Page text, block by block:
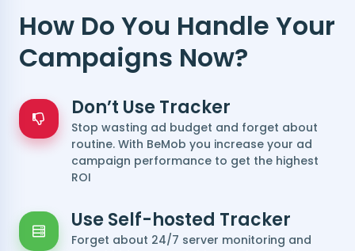
How Do You Handle Your
Campaigns Now?
Don’t Use Tracker
Stop wasting ad budget and forget about
routine. With BeMob you increase your ad
campaign performance to get the highest
ROI
Use Self-hosted Tracker
Forget about 24/7 server monitoring and